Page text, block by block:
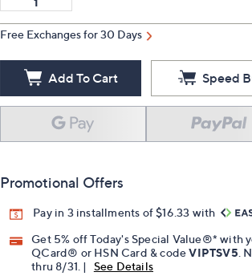
Free Exchanges for 30 Days
Add To Cart Speed
Promotional Offers
Pay in 3 installments of $16.33 with
Get 5% off Today's Special Value®* with
QCard® or HSN Card & codeVIPTSV5 .
thru 8/31. |
See Details